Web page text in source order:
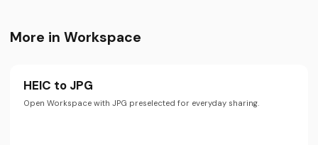
More in Workspace
HEIC to JPG
Open Workspace with JPG preselected for everyday sharing.